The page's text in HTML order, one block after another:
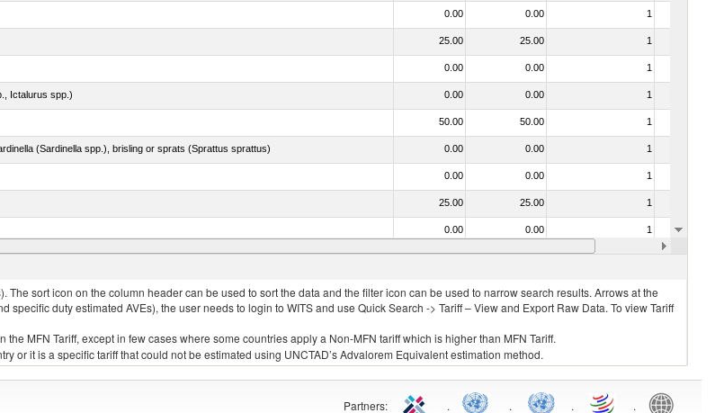
0.00 0.00 1
25.00 25.00 1
0.00 0.00 1
Ictalurus spp.) 0.00 0.00 1
50.00 50.00 1
(Sardinella spp.), brisling or sprats (Sprattus sprattus) 0.00 0.00 1
0.00 0.00 1
25.00 25.00 1
0.00 0.00 1
0.00 0.00
sort icon on the column header can be used to sort the data and the filter icon can be used to narrow search results. Arrows at the
duty estimated AVEs), the user needs to login to WITS and use Quick Search -> Tariff – View and Export Raw Data. To view Tariff
MFN Tariff, except in few cases where some countries apply a Non-MFN tariff which is higher than MFN Tariff.
or it is a specific tariff that could not be estimated using UNCTAD’s Advalorem Equivalent estimation method.
Partners: . . . .